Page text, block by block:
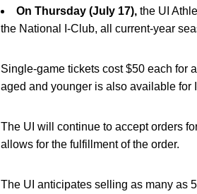
On Thursday (July 17), the UI
the National I-Club, all current-year
Single-game tickets cost $50 each for
aged and younger is also available for
The UI will continue to accept orders
allows for the fulfillment of the order.
The UI anticipates selling as many as